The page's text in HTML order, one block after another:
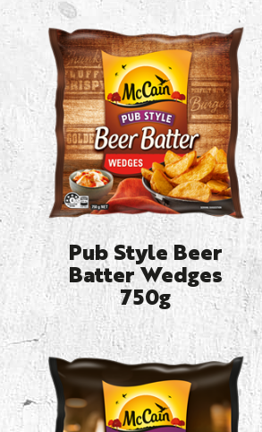
Pub Style Beer
Batter Wedges
750g